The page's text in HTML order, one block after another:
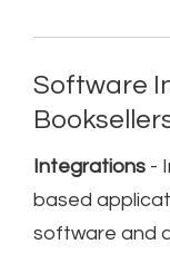
Software
Integrations -
based
software and